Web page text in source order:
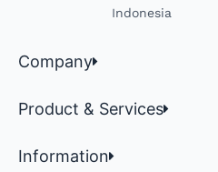
Indonesia
Company
Product & Services
Information